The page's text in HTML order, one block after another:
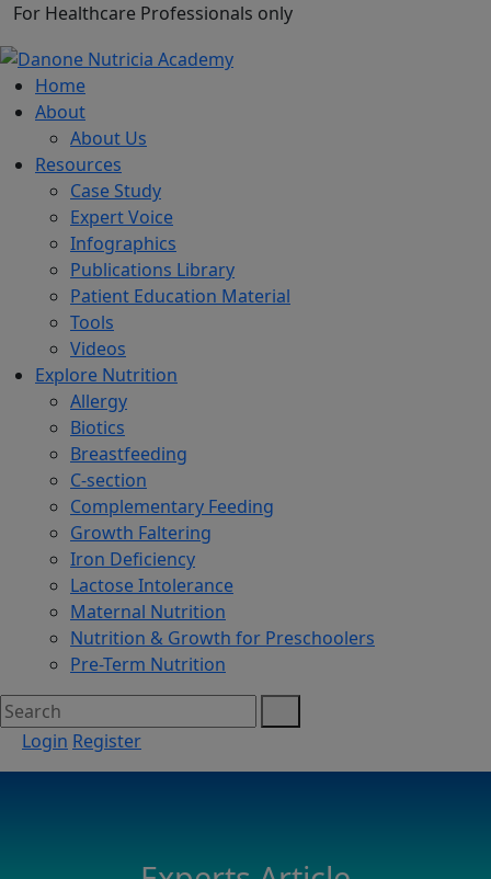
For Healthcare Professionals only
Home
About
About Us
Resources
Case Study
Expert Voice
Infographics
Publications Library
Patient Education Material
Tools
Videos
Explore Nutrition
Allergy
Biotics
Breastfeeding
C-section
Complementary Feeding
Growth Faltering
Iron Deficiency
Lactose Intolerance
Maternal Nutrition
Nutrition & Growth for Preschoolers
Pre-Term Nutrition
Login Register